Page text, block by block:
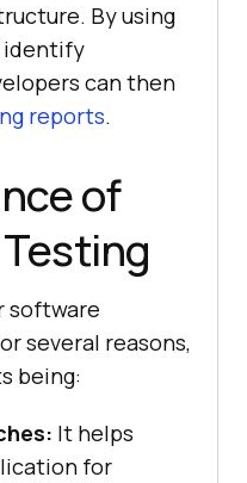
By using
identify
can then
reports.
of
software
several reasons,
being:
It helps
for